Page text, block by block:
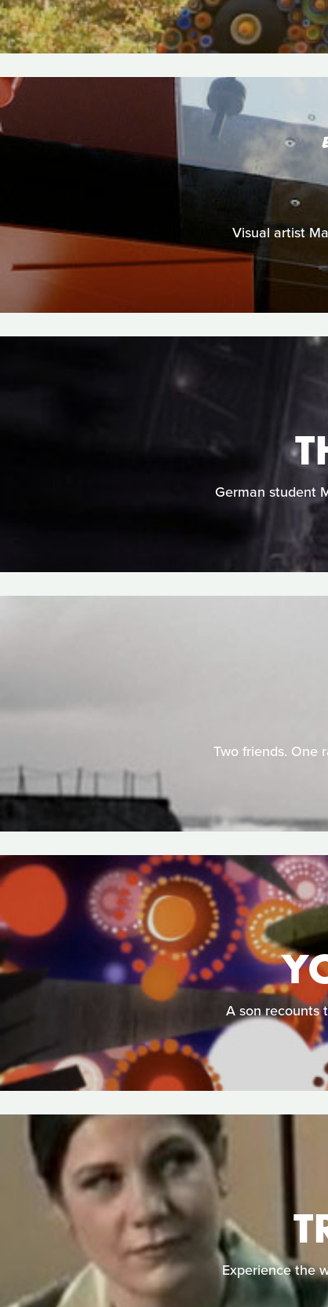
Visual artist
German student
Two friends. One
A son recounts
Experience the